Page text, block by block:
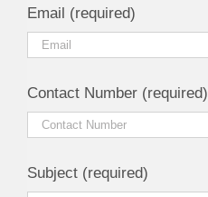
Email (required)
Contact Number (required)
Subject (required)